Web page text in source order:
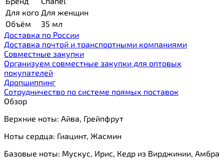
Для кого Для женщин
Объём
35 мл
Доставка по России
Доставка почтой и транспортными компаниями
Cовместные закупки
Организуем совместные закупки для оптовых
покупателей
Дропшиппинг
Сотрудничество по системе прямых поставок
Обзор
Верхние ноты: Айва, Грейпфрут
Ноты сердца: Гиацинт, Жасмин
Базовые ноты: Мускус, Ирис, Кедр из Вирджинии, Амбра